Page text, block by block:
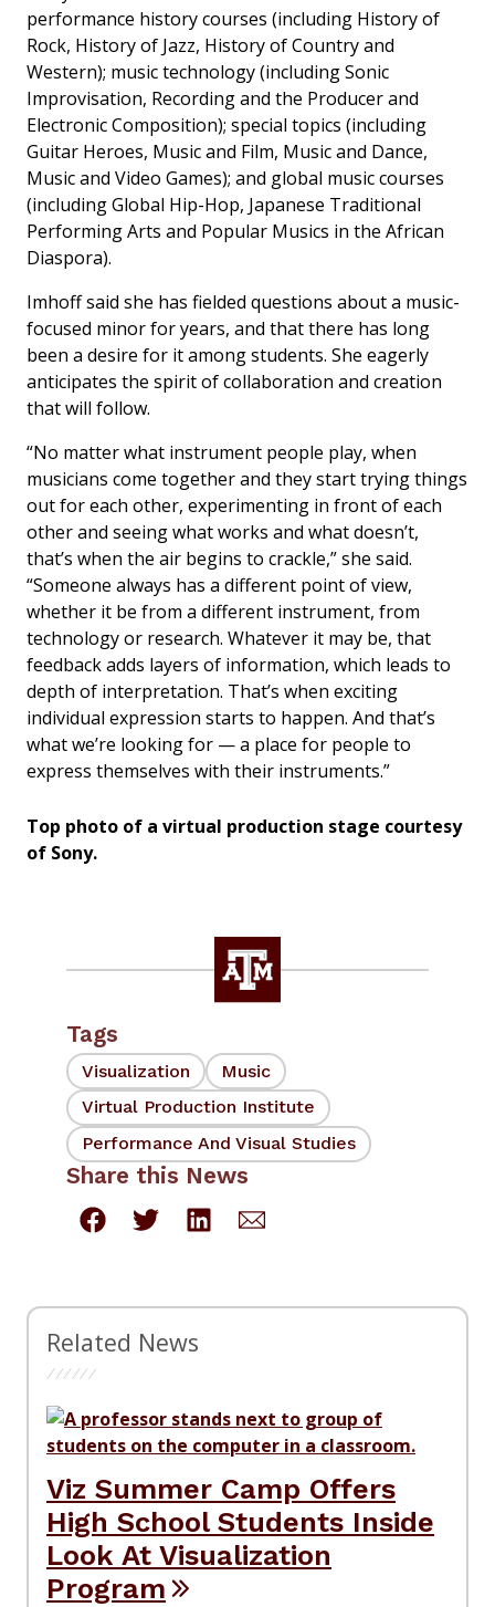
performance history courses (including History of
Rock, History of Jazz, History of Country and
Western); music technology (including Sonic
Improvisation, Recording and the Producer and
Electronic Composition); special topics (including
Guitar Heroes, Music and Film, Music and Dance,
Music and Video Games); and global music courses
(including Global Hip-Hop, Japanese Traditional
Performing Arts and Popular Musics in the African
Diaspora).
Imhoff said she has fielded questions about a music-
focused minor for years, and that there has long
been a desire for it among students. She eagerly
anticipates the spirit of collaboration and creation
that will follow.
“No matter what instrument people play, when
musicians come together and they start trying things
out for each other, experimenting in front of each
other and seeing what works and what doesn’t,
that’s when the air begins to crackle,” she said.
“Someone always has a different point of view,
whether it be from a different instrument, from
technology or research. Whatever it may be, that
feedback adds layers of information, which leads to
depth of interpretation. That’s when exciting
individual expression starts to happen. And that’s
what we’re looking for — a place for people to
express themselves with their instruments.”
Top photo of a virtual production stage courtesy
of Sony.
Tags
Visualization
Music
Virtual Production Institute
Performance And Visual Studies
Share this News
Related News
Viz Summer Camp Offers
High School Students Inside
Look At Visualization
Program